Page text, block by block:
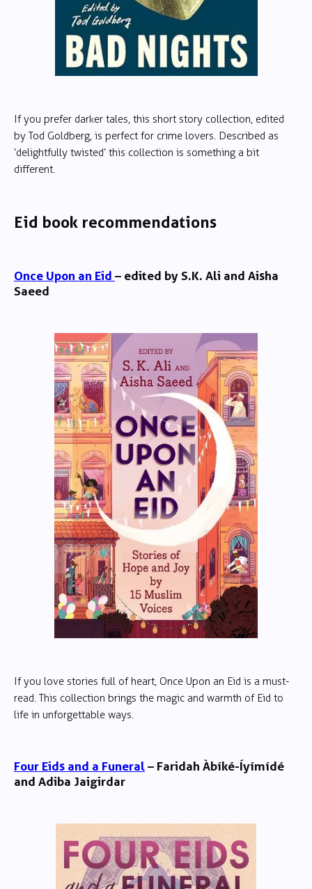
If you prefer darker tales, this short story collection, edited
by Tod Goldberg, is perfect for crime lovers. Described as
‘delightfully twisted’ this collection is something a bit
different.
Eid book recommendations
Once Upon an Eid – edited by S.K. Ali and Aisha
Saeed
If you love stories full of heart, Once Upon an Eid is a must-
read. This collection brings the magic and warmth of Eid to
life in unforgettable ways.
Four Eids and a Funeral– Faridah Àbíké-Íyímídé
and Adiba Jaigirdar